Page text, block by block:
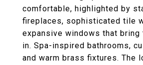
comfortable, highlighted by
fireplaces, sophisticated tile
expansive windows that bring
in. Spa-inspired bathrooms,
and warm brass fixtures. The